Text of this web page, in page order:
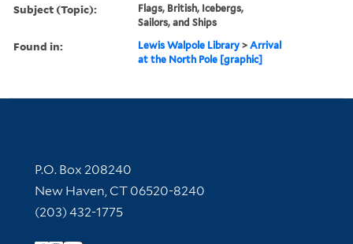
Subject (Topic):
Flags, British, Icebergs,
Sailors, and Ships
Found in: Lewis Walpole Library >Arrival
at the North Pole [graphic]
Contact Information
P.O. Box 208240
New Haven, CT 06520-8240
(203) 432-1775